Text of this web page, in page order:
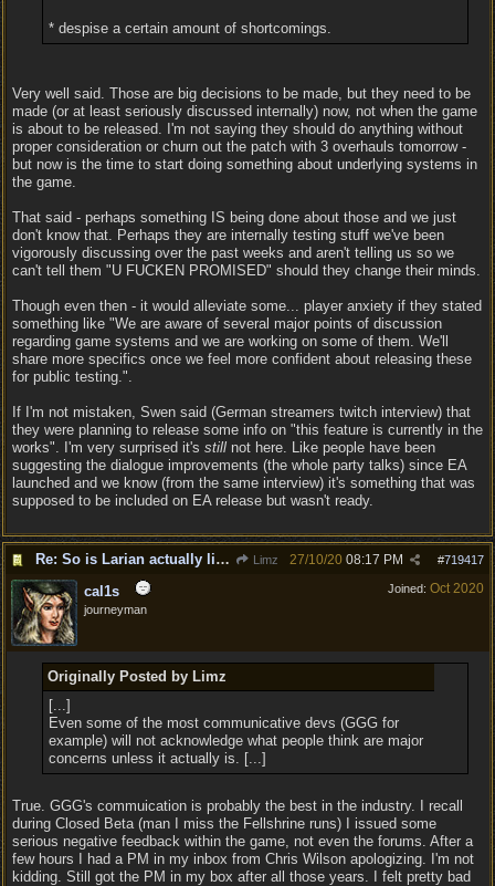
* despise a certain amount of shortcomings.
Very well said. Those are big decisions to be made, but they need to be
made (or at least seriously discussed internally) now, not when the game
is about to be released. I'm not saying they should do anything without
proper consideration or churn out the patch with 3 overhauls tomorrow -
but now is the time to start doing something about underlying systems in
the game.
That said - perhaps something IS being done about those and we just
don't know that. Perhaps they are internally testing stuff we've been
vigorously discussing over the past weeks and aren't telling us so we
can't tell them "U FUCKEN PROMISED" should they change their minds.
Though even then - it would alleviate some... player anxiety if they stated
something like "We are aware of several major points of discussion
regarding game systems and we are working on some of them. We'll
share more specifics once we feel more confident about releasing these
for public testing.".
If I'm not mistaken, Swen said (German streamers twitch interview) that
they were planning to release some info on "this feature is currently in the
works". I'm very surprised it's still not here. Like people have been
suggesting the dialogue improvements (the whole party talks) since EA
launched and we know (from the same interview) it's something that was
supposed to be included on EA release but wasn't ready.
Re: So is Larian actually listening to feedback here? Limz #719417
27/10/20 08:17 PM
Joined: Oct 2020
cal1s
journeyman
Originally Posted by Limz
[...]
Even some of the most communicative devs (GGG for
example) will not acknowledge what people think are major
concerns unless it actually is. [...]
True. GGG's commuication is probably the best in the industry. I recall
during Closed Beta (man I miss the Fellshrine runs) I issued some
serious negative feedback within the game, not even the forums. After a
few hours I had a PM in my inbox from Chris Wilson apologizing. I'm not
kidding. Still got the PM in my box after all those years. I felt pretty bad